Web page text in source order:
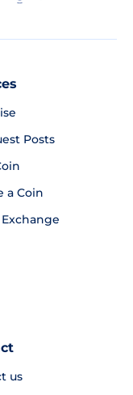
Posts
a Coin
us